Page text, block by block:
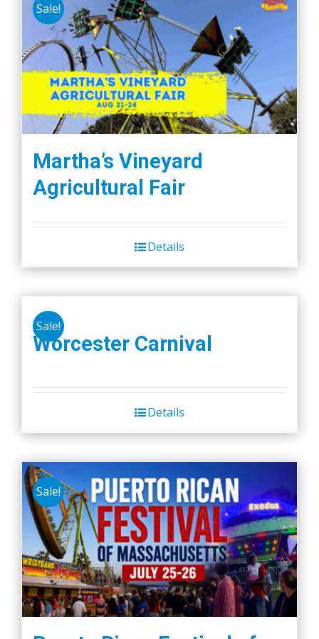
Sale!
Martha’s Vineyard
Agricultural Fair
Details
Sale!
Worcester Carnival
Details
Sale!